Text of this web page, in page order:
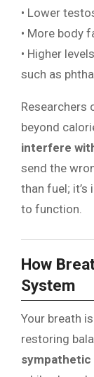
• Lower
• More body
• Higher
such as
Researchers
beyond
interfere
send the
than fuel;
to function.
How
System
Your breath
restoring
sympathetic